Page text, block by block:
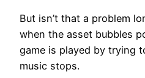
But isn’t that a problem
when the asset bubbles
game is played by trying
music stops.